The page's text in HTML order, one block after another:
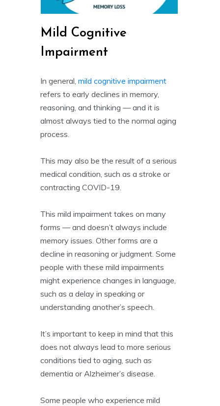
Mild Cognitive
Impairment
In general,mild cognitive impairment
refers to early declines in memory,
reasoning, and thinking — and it is
almost always tied to the normal aging
process.
This may also be the result of a serious
medical condition, such as a stroke or
contracting COVID-19.
This mild impairment takes on many
forms — and doesn’t always include
memory issues. Other forms are a
decline in reasoning or judgment. Some
people with these mild impairments
might experience changes in language,
such as a delay in speaking or
understanding another’s speech.
It’s important to keep in mind that this
does not always lead to more serious
conditions tied to aging, such as
dementia or Alzheimer’s disease.
Some people who experience mild